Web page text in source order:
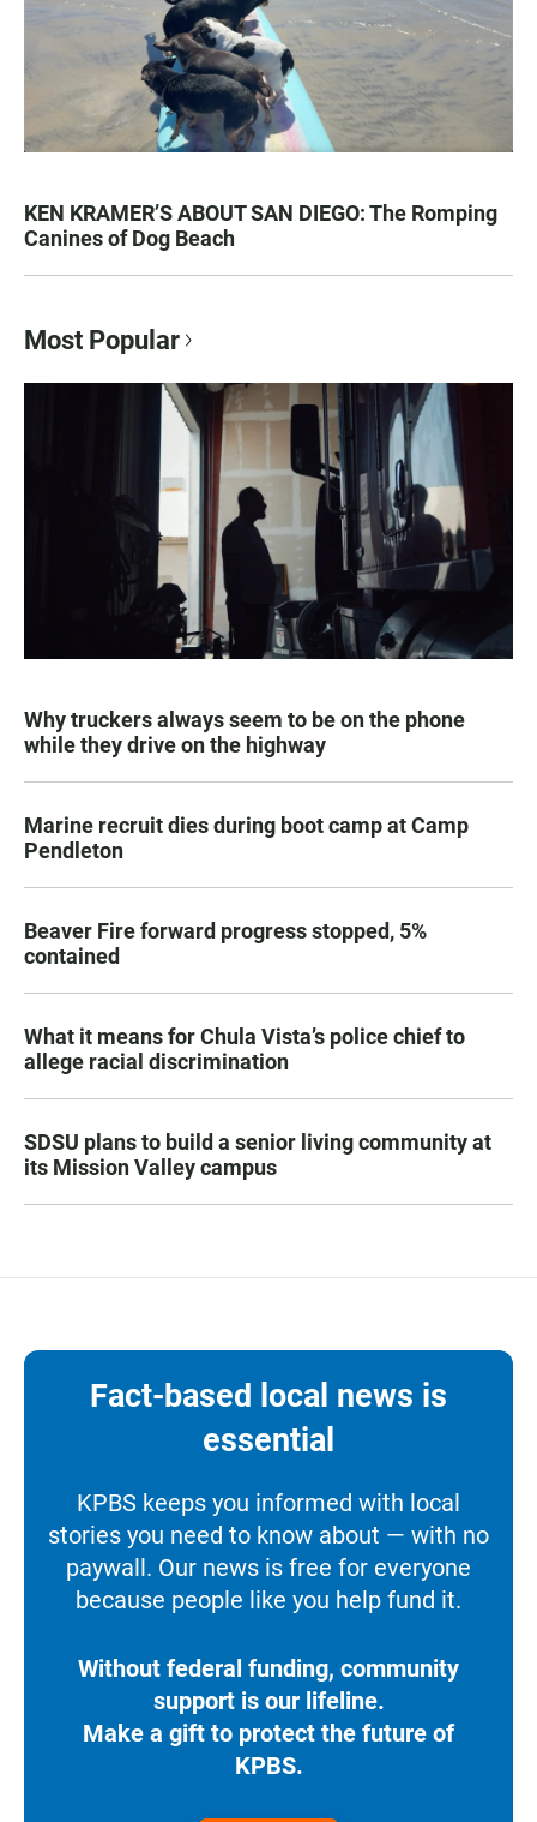
KEN KRAMER’S ABOUT SAN DIEGO: The Romping
Canines of Dog Beach
Most Popular
Why truckers always seem to be on the phone
while they drive on the highway
Marine recruit dies during boot camp at Camp
Pendleton
Beaver Fire forward progress stopped, 5%
contained
What it means for Chula Vista’s police chief to
allege racial discrimination
SDSU plans to build a senior living community at
its Mission Valley campus
Fact-based local news is
essential
KPBS keeps you informed with local
stories you need to know about — with no
paywall. Our news is free for everyone
because people like you help fund it.
Without federal funding, community
support is our lifeline.
Make a gift to protect the future of
KPBS.